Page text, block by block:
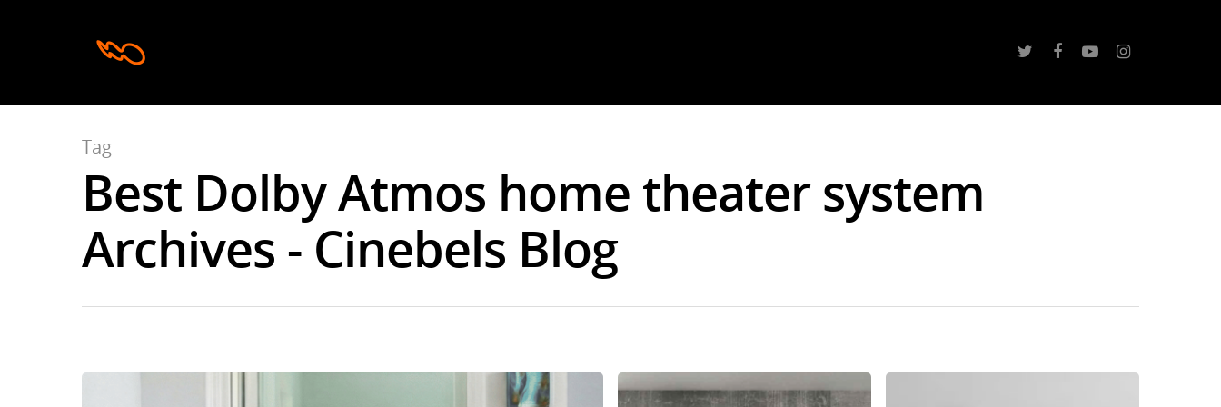
Tag
Best Dolby Atmos home theater system
Archives - Cinebels Blog